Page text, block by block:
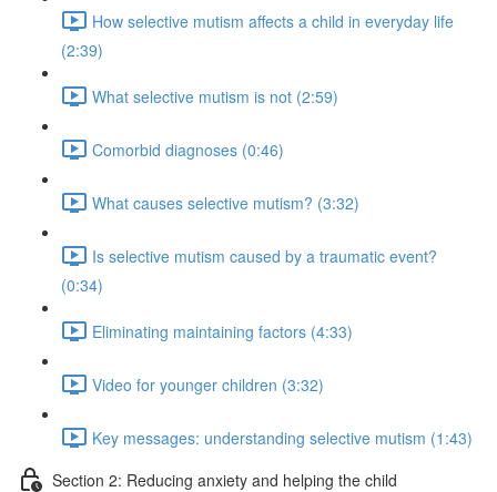
How selective mutism affects a child in everyday life
(2:39)
What selective mutism is not (2:59)
Comorbid diagnoses (0:46)
What causes selective mutism? (3:32)
Is selective mutism caused by a traumatic event?
(0:34)
Eliminating maintaining factors (4:33)
Video for younger children (3:32)
Key messages: understanding selective mutism (1:43)
Section 2: Reducing anxiety and helping the child